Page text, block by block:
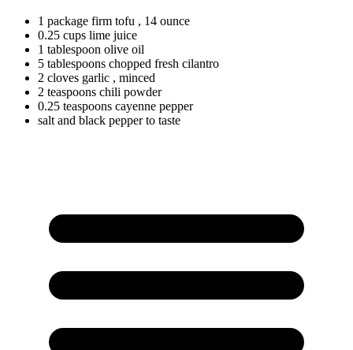
1 package firm tofu , 14 ounce
0.25 cups lime juice
1 tablespoon olive oil
5 tablespoons chopped fresh cilantro
2 cloves garlic , minced
2 teaspoons chili powder
0.25 teaspoons cayenne pepper
salt and black pepper to taste